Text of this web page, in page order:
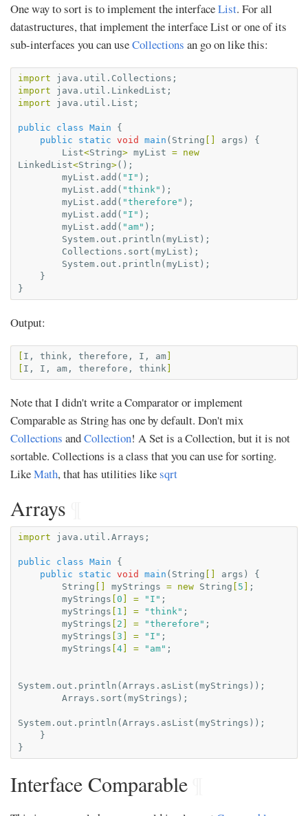
One way to sort is to implement the interfaceList. For all
datastructures, that implement the interface List or one of its
sub-interfaces you can useCollections an go on like this:
import java.util.Collections ;
import
java.util.LinkedList ;
import
java.util.List ;
public class Main
{
public
static void main ( String args )
{
List<String> myList = new
LinkedList<String>();
myList . add ( "I" );
myList . add ( "think" );
myList . add ( "therefore" );
myList . add ( "I" );
myList . add ( "am" );
System . out . println ( myList );
Collections . sort ( myList );
System . out . println ( myList );
}
}
Output:
I, think, therefore, I, am
I, I, am, therefore, think
Note that I didn't write a Comparator or implement
Comparable as String has one by default. Don't mix
Collections andCollection! A Set is a Collection, but it is not
sortable. Collections is a class that you can use for sorting.
LikeMath, that has utilities likesqrt
Arrays
import java.util.Arrays ;
public class Main
{
public
static void main ( String args )
{
String
myStrings = new String 5
;
myStrings 0 = "I" ;
myStrings
1 = "think" ;
myStrings
2 = "therefore" ;
myStrings 3 = "I" ;
myStrings 4 = "am" ;
System . out . println ( Arrays . asList ( myStrings ));
Arrays . sort ( myStrings );
System . out . println ( Arrays . asList ( myStrings ));
}
}
Interface Comparable